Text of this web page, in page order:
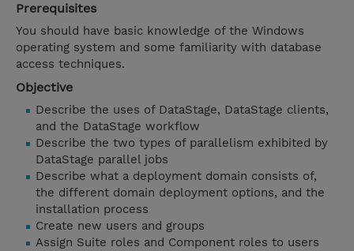
Prerequisites
You should have basic knowledge of the Windows
operating system and some familiarity with database
access techniques.
Objective
Describe the uses of DataStage, DataStage clients,
and the DataStage workflow
Describe the two types of parallelism exhibited by
DataStage parallel jobs
Describe what a deployment domain consists of,
the different domain deployment options, and the
installation process
Create new users and groups
Assign Suite roles and Component roles to users